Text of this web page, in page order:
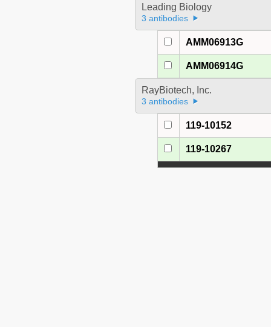
Leading Biology
3 antibodies
AMM06913G
AMM06914G
RayBiotech, Inc.
3 antibodies
119-10152
119-10267